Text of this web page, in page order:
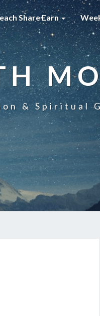
Share Earn
& Spiritual